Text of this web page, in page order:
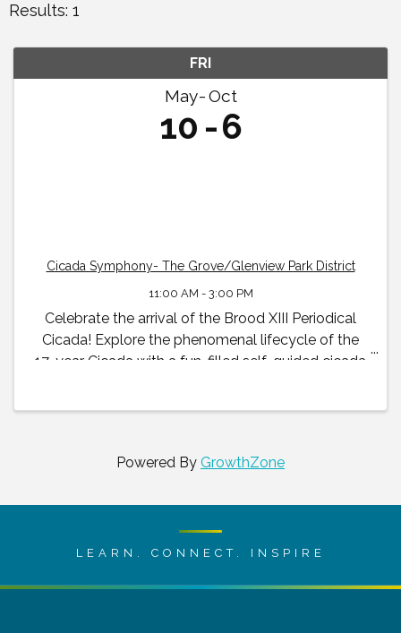
Results: 1
FRI
May Oct
10 6
Cicada Symphony- The Grove/Glenview Park District
11:00 AM - 3:00 PM
Celebrate the arrival of the Brood XIII Periodical
Cicada! Explore the phenomenal lifecycle of the
17-year Cicada with a fun-filled self-guided cicada
Powered By GrowthZone
LEARN. CONNECT. INSPIRE